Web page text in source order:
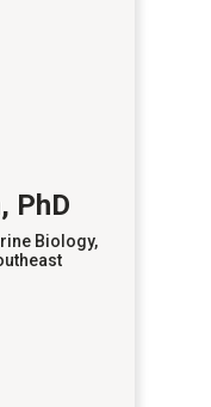
PhD
Biology,